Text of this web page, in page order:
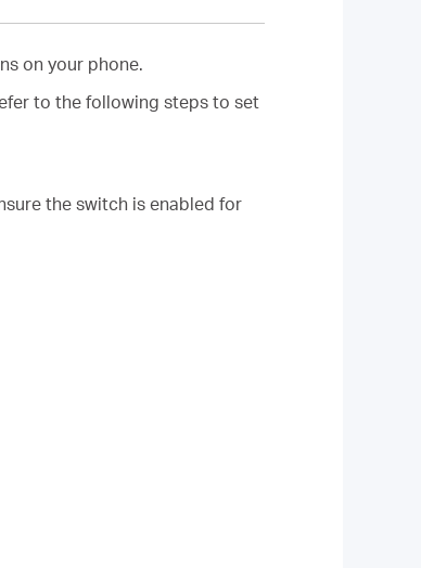
on your phone.
to the following steps to set
the switch is enabled for